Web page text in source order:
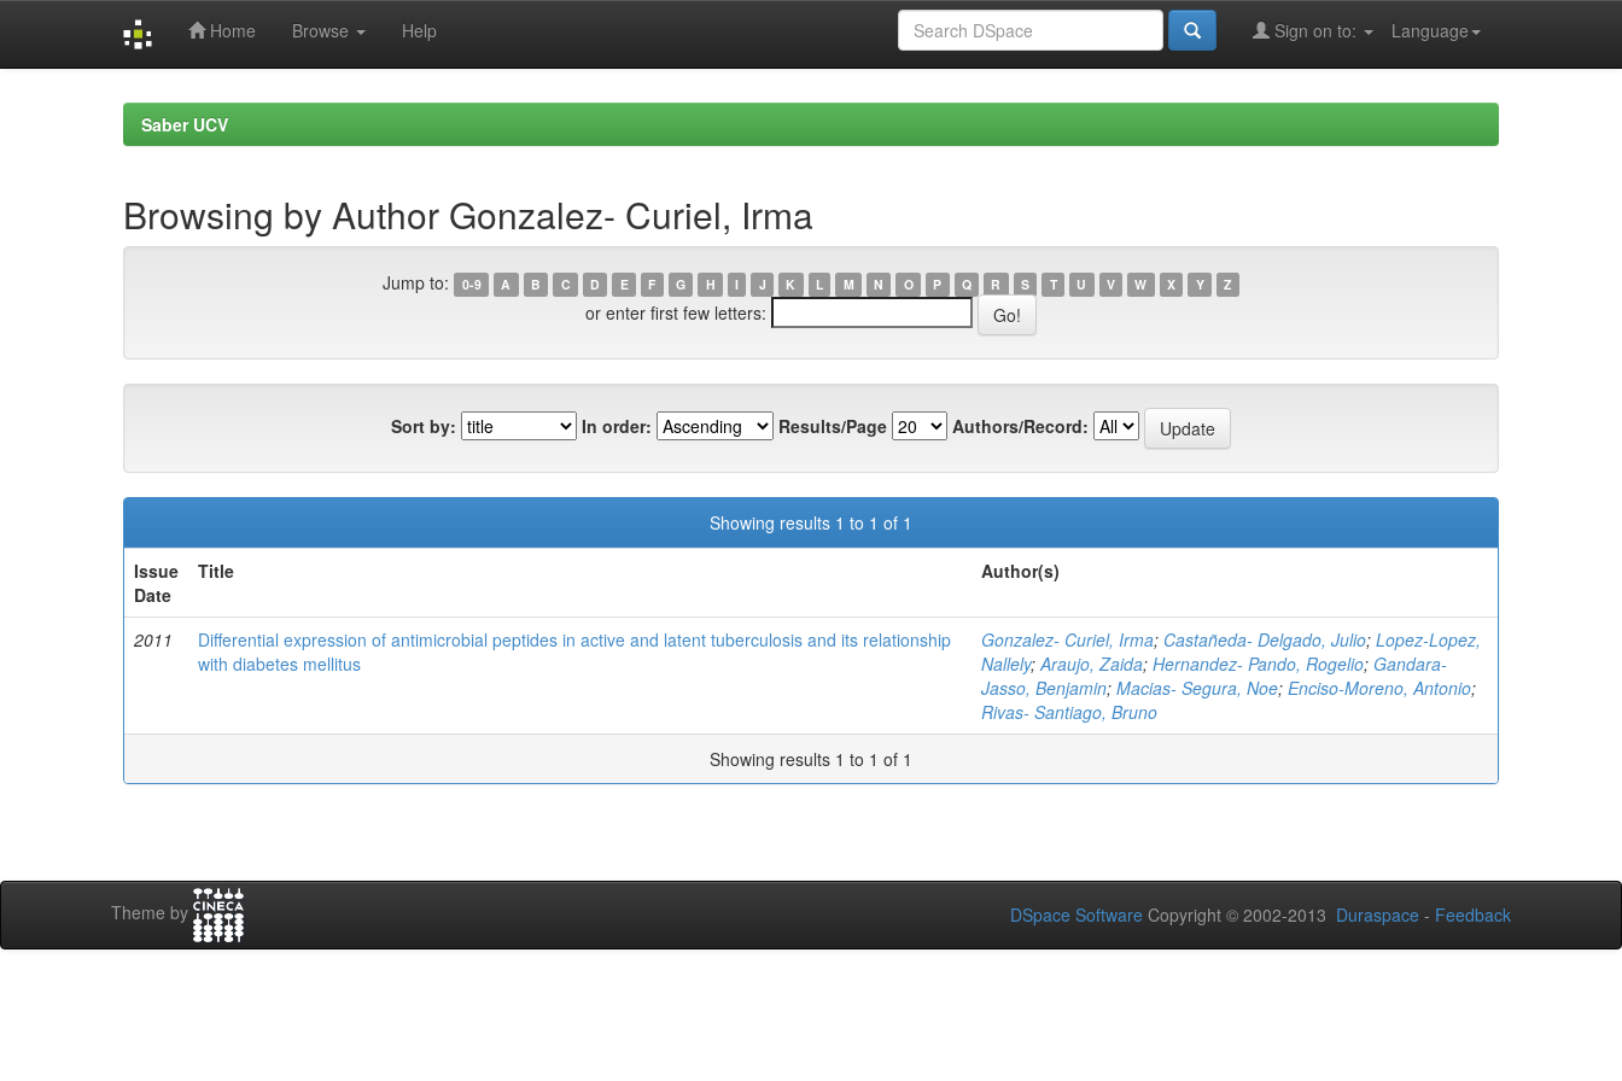
Home Browse Help Language
Sign on to:
Saber UCV
Browsing by Author Gonzalez- Curiel, Irma
Jump to: 0-9 A B C D E F G H I J K L M N O P Q R S T U V W X Y Z
or enter first few letters:
Sort by: In order: Results/Page Authors/Record:
Showing results 1 to 1 of 1
Issue
Date
Title Author(s)
2011
Differential expression of antimicrobial peptides in active and latent tuberculosis and its relationship
with diabetes mellitus
Gonzalez- Curiel, Irma; Castañeda- Delgado, Julio; Lopez-Lopez,
Nallely;Araujo, Zaida; Hernandez- Pando, Rogelio; Gandara-
Jasso, Benjamin; Macias- Segura, Noe; Enciso-Moreno, Antonio;
Rivas- Santiago, Bruno
Showing results 1 to 1 of 1
Theme by DSpace Software Copyright © 2002-2013 Duraspace - Feedback